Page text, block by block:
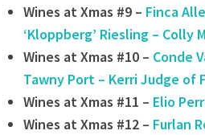
Wines at Xmas #9 – Finca
‘Kloppberg’ Riesling – Colly
Wines at Xmas #10 – Conde
Tawny Port – Kerri Judge of
Wines at Xmas #11 – Elio
Wines at Xmas #12 – Furlan